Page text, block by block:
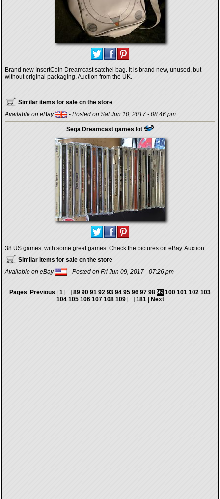
Brand new InsertCoin Dreamcast satchel bag. It is brand new, unused, but
without original packaging. Auction from the UK.
Similar items for sale on the store
Available on eBay
- Posted on Sat Jun 10, 2017 - 08:46 pm
Sega Dreamcast games lot
38 US games, with some great games. Check the pictures on eBay. Auction.
Similar items for sale on the store
Available on eBay
- Posted on Fri Jun 09, 2017 - 07:26 pm
Pages: Previous 1 [...] 89 90 91 92 93 94 95 96 97 98 99 100 101 102 103
104 105 106 107 108 109[...] 181| Next